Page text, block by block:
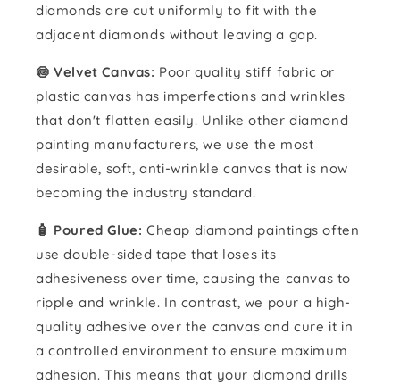
diamonds are cut uniformly to fit with the
adjacent diamonds without leaving a gap.
🍥 Velvet Canvas: Poor quality stiff fabric or
plastic canvas has imperfections and wrinkles
that don't flatten easily. Unlike other diamond
painting manufacturers, we use the most
desirable, soft, anti-wrinkle canvas that is now
becoming the industry standard.
🧴️ Poured Glue: Cheap diamond paintings often
use double-sided tape that loses its
adhesiveness over time, causing the canvas to
ripple and wrinkle. In contrast, we pour a high-
quality adhesive over the canvas and cure it in
a controlled environment to ensure maximum
adhesion. This means that your diamond drills